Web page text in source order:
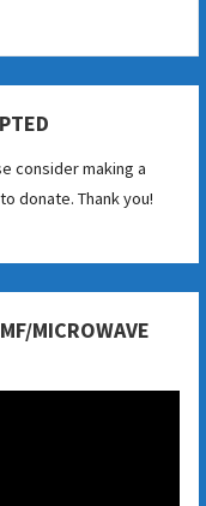
consider making a
donate. Thank you!
MICROWAVE